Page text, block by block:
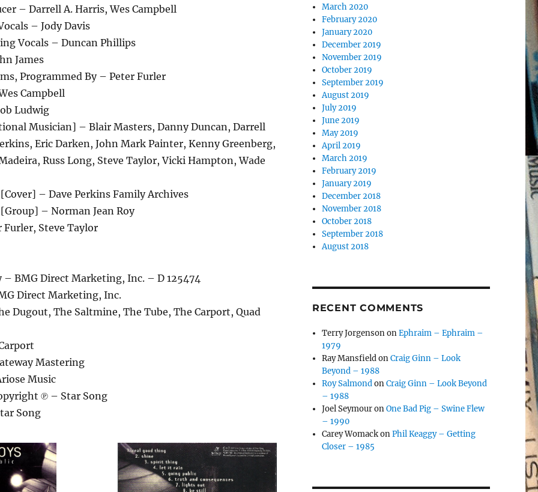
– Darrell A. Harris, Wes Campbell
– Jody Davis
Vocals – Duncan Phillips
James
Programmed By – Peter Furler
Campbell
Ludwig
Musician] – Blair Masters, Danny Duncan, Darrell
Eric Darken, John Mark Painter, Kenny Greenberg,
Russ Long, Steve Taylor, Vicki Hampton, Wade
– Dave Perkins Family Archives
– Norman Jean Roy
Furler, Steve Taylor
– BMG Direct Marketing, Inc. – D 125474
Direct Marketing, Inc.
Dugout, The Saltmine, The Tube, The Carport, Quad
Mastering
Music
℗ – Star Song
Song
March 2020
February 2020
January 2020
December 2019
November 2019
October 2019
September 2019
August 2019
July 2019
June 2019
May 2019
April 2019
March 2019
February 2019
January 2019
December 2018
November 2018
October 2018
September 2018
August 2018
RECENT COMMENTS
Terry JorgensononEphraim – Ephraim –
1979
Ray MansfieldonCraig Ginn – Look
Beyond – 1988
Roy SalmondonCraig Ginn – Look Beyond
– 1988
Joel SeymouronOne Bad Pig – Swine Flew
– 1990
Carey WomackonPhil Keaggy – Getting
Closer – 1985